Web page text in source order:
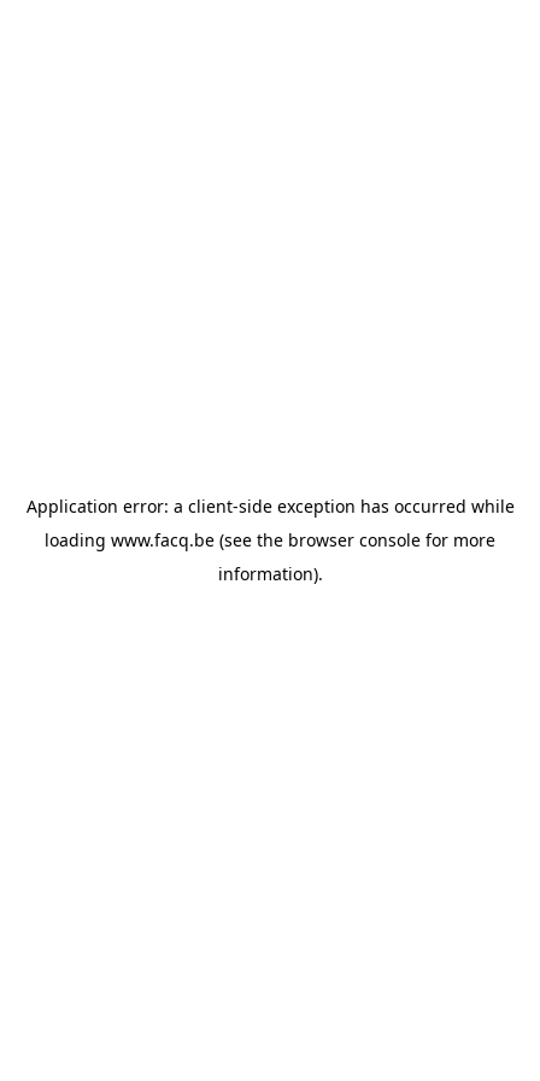
Application error: a client-side exception has occurred while
loading www.facq.be (see the browser console for more
information).